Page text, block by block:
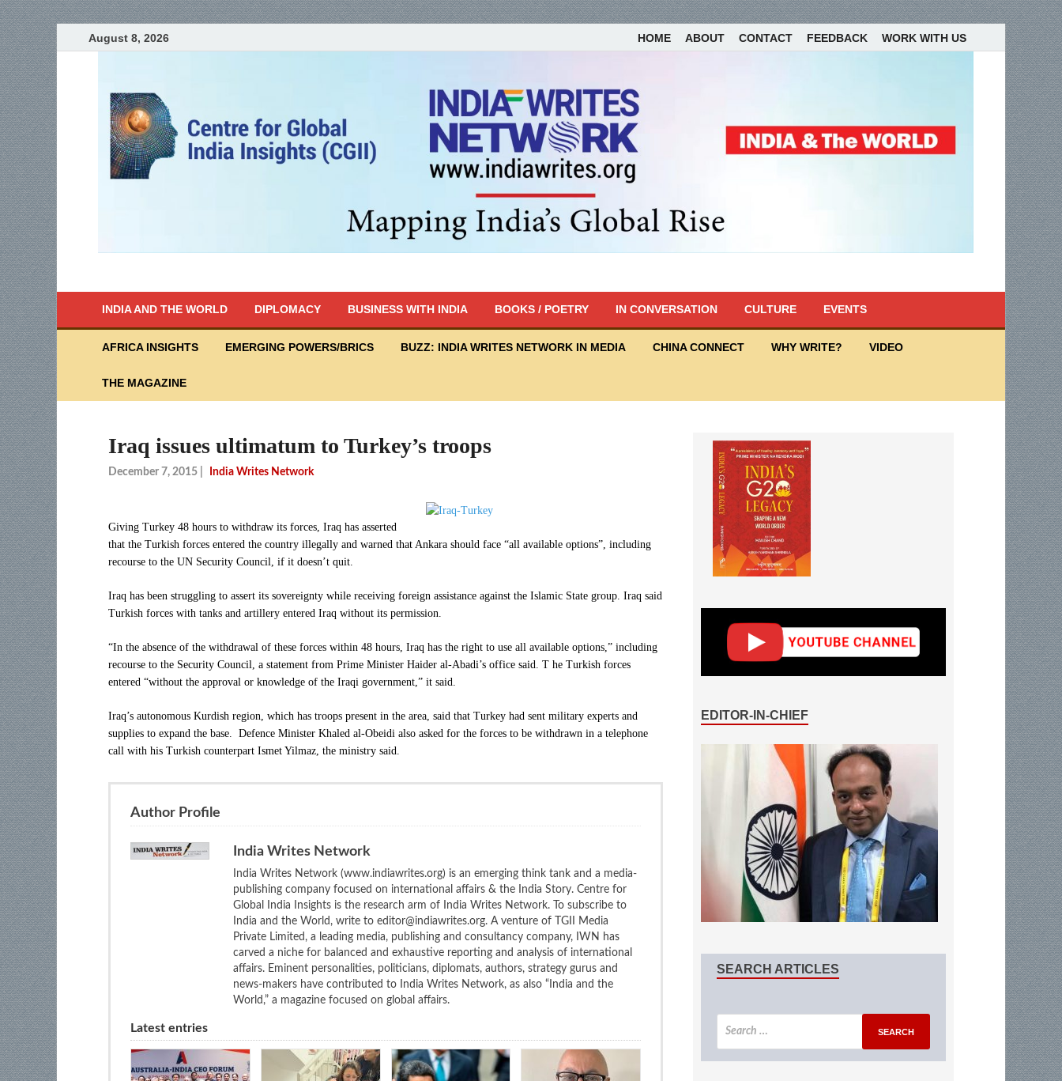
August 8, 2026 HOME ABOUT CONTACT FEEDBACK WORK WITH US
INDIA AND THE WORLD DIPLOMACY BUSINESS WITH INDIA BOOKS / POETRY IN CONVERSATION CULTURE EVENTS
AFRICA INSIGHTS EMERGING POWERS/BRICS BUZZ: INDIA WRITES NETWORK IN MEDIA CHINA CONNECT WHY WRITE? VIDEO
THE MAGAZINE
Iraq issues ultimatum to Turkey’s troops
December 7, 2015 India Writes Network
Giving Turkey 48 hours to withdraw its forces, Iraq has asserted
that the Turkish forces entered the country illegally and warned that Ankara should face “all available options”, including
recourse to the UN Security Council, if it doesn’t quit.
Iraq has been struggling to assert its sovereignty while receiving foreign assistance against the Islamic State group. Iraq said
Turkish forces with tanks and artillery entered Iraq without its permission.
“In the absence of the withdrawal of these forces within 48 hours, Iraq has the right to use all available options,” including
recourse to the Security Council, a statement from Prime Minister Haider al-Abadi’s office said. T he Turkish forces
entered “without the approval or knowledge of the Iraqi government,” it said.
Iraq’s autonomous Kurdish region, which has troops present in the area, said that Turkey had sent military experts and
supplies to expand the base. Defence Minister Khaled al-Obeidi also asked for the forces to be withdrawn in a telephone
call with his Turkish counterpart Ismet Yilmaz, the ministry said.
Author Profile
India Writes Network
India Writes Network (www.indiawrites.org) is an emerging think tank and a media-
publishing company focused on international affairs & the India Story. Centre for
Global India Insights is the research arm of India Writes Network. To subscribe to
India and the World, write to editor@indiawrites.org. A venture of TGII Media
Private Limited, a leading media, publishing and consultancy company, IWN has
carved a niche for balanced and exhaustive reporting and analysis of international
affairs. Eminent personalities, politicians, diplomats, authors, strategy gurus and
news-makers have contributed to India Writes Network, as also “India and the
World,” a magazine focused on global affairs.
Latest entries
EDITOR-IN-CHIEF
SEARCH ARTICLES